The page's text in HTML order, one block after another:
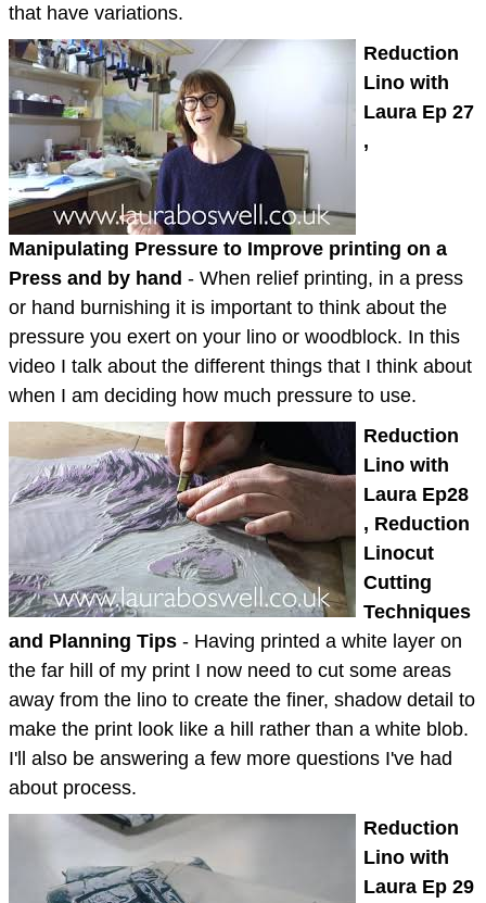
that have variations.
Reduction
Lino with
Laura Ep 27
,
Manipulating Pressure to Improve printing on a
Press and by hand - When relief printing, in a press
or hand burnishing it is important to think about the
pressure you exert on your lino or woodblock. In this
video I talk about the different things that I think about
when I am deciding how much pressure to use.
Reduction
Lino with
Laura Ep28
, Reduction
Linocut
Cutting
Techniques
and Planning Tips - Having printed a white layer on
the far hill of my print I now need to cut some areas
away from the lino to create the finer, shadow detail to
make the print look like a hill rather than a white blob.
I'll also be answering a few more questions I've had
about process.
Reduction
Lino with
Laura Ep 29